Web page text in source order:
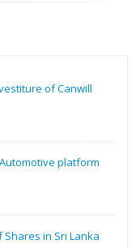
of Canwill
platform
in Sri Lanka